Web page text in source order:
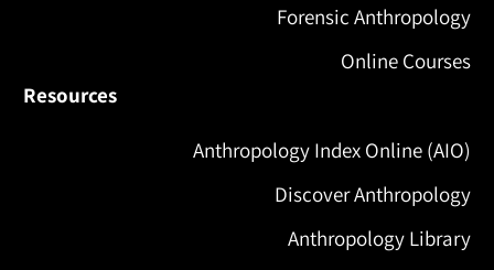
Forensic Anthropology
Online Courses
Resources
Anthropology Index Online (AIO)
Discover Anthropology
Anthropology Library